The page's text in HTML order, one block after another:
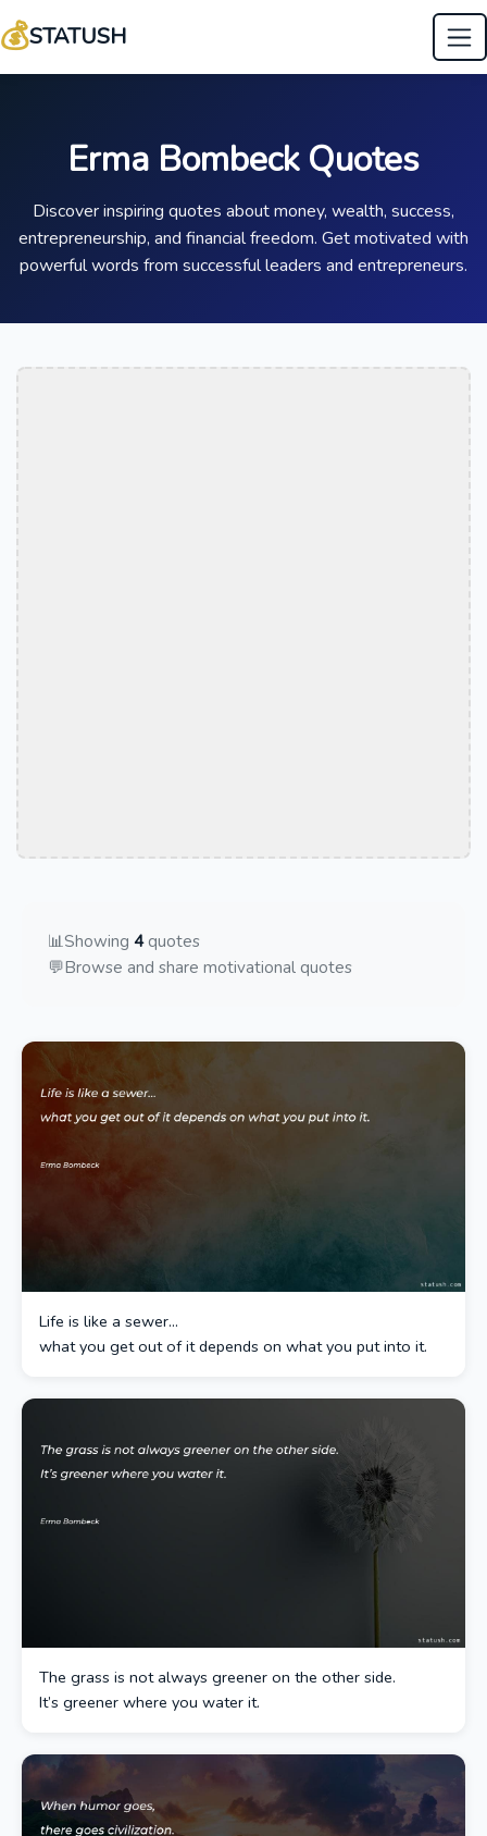
💰STATUSH
Erma Bombeck Quotes
Discover inspiring quotes about money, wealth, success,
entrepreneurship, and financial freedom. Get motivated with
powerful words from successful leaders and entrepreneurs.
📊Showing 4quotes
💬Browse and share motivational quotes
Life is like a sewer…
what you get out of it depends on what you put into it.
The grass is not always greener on the other side.
It’s greener where you water it.